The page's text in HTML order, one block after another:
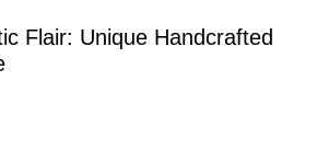
Flair: Unique Handcrafted